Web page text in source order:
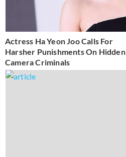
Actress Ha Yeon Joo Calls For
Harsher Punishments On Hidden
Camera Criminals